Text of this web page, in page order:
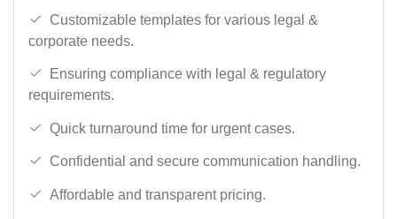
Customizable templates for various legal &
corporate needs.
Ensuring compliance with legal & regulatory
requirements.
Quick turnaround time for urgent cases.
Confidential and secure communication handling.
Affordable and transparent pricing.